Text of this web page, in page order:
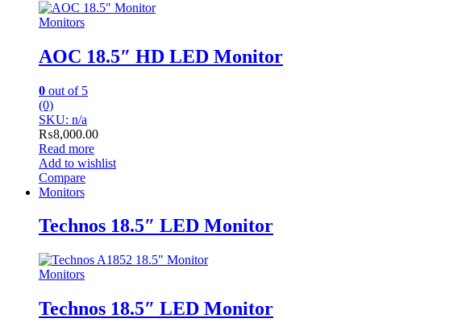
Monitors
AOC 18.5″ HD LED Monitor
0 out of 5
(0)
SKU: n/a
₨8,000.00
Read more
Add to wishlist
Compare
Monitors
Technos 18.5″ LED Monitor
Monitors
Technos 18.5″ LED Monitor